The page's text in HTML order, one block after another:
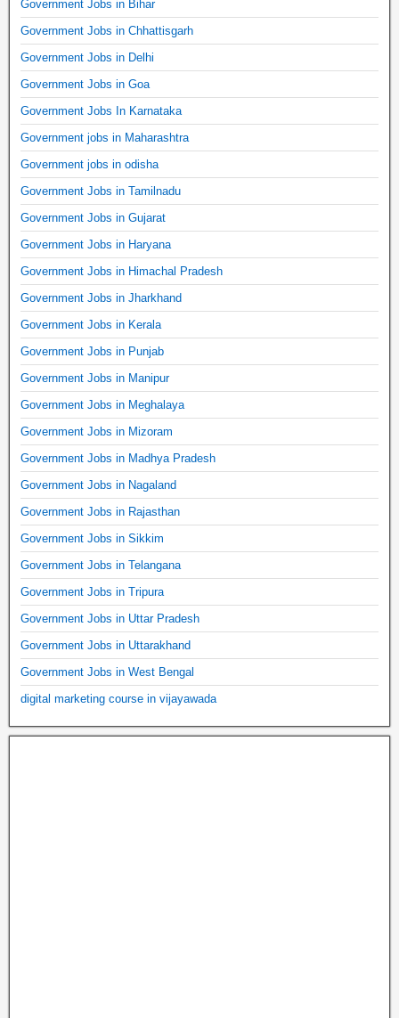
Government Jobs in Bihar
Government Jobs in Chhattisgarh
Government Jobs in Delhi
Government Jobs in Goa
Government Jobs In Karnataka
Government jobs in Maharashtra
Government jobs in odisha
Government Jobs in Tamilnadu
Government Jobs in Gujarat
Government Jobs in Haryana
Government Jobs in Himachal Pradesh
Government Jobs in Jharkhand
Government Jobs in Kerala
Government Jobs in Punjab
Government Jobs in Manipur
Government Jobs in Meghalaya
Government Jobs in Mizoram
Government Jobs in Madhya Pradesh
Government Jobs in Nagaland
Government Jobs in Rajasthan
Government Jobs in Sikkim
Government Jobs in Telangana
Government Jobs in Tripura
Government Jobs in Uttar Pradesh
Government Jobs in Uttarakhand
Government Jobs in West Bengal
digital marketing course in vijayawada